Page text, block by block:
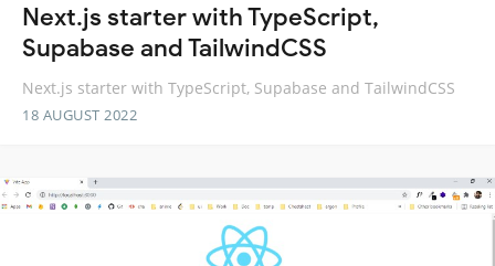
Next.js starter with TypeScript,
Supabase and TailwindCSS
Next.js starter with TypeScript, Supabase and TailwindCSS
18 AUGUST 2022